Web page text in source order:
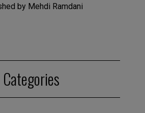
by Mehdi Ramdani
Categories